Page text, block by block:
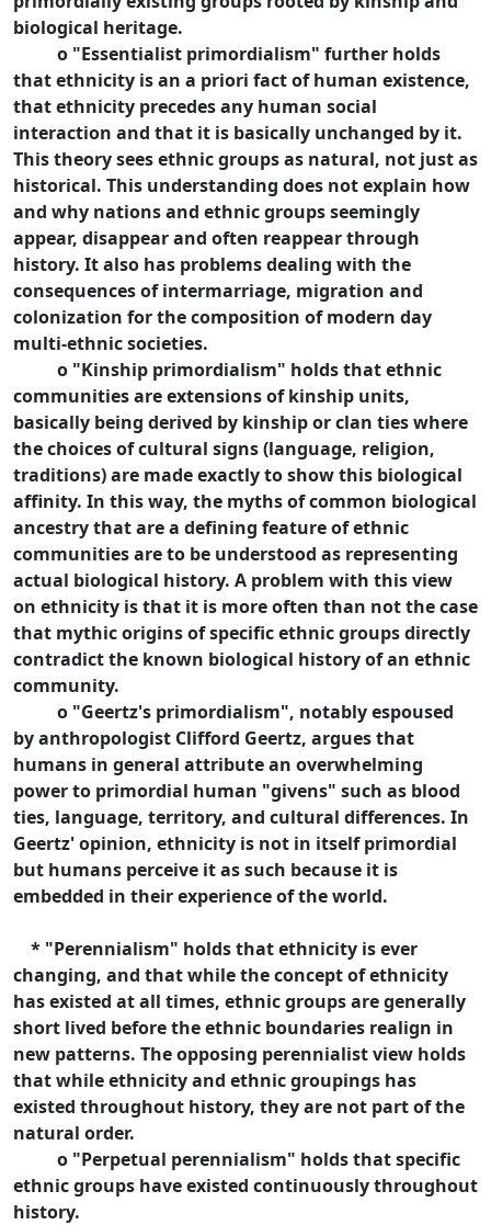
biological heritage.
o "Essentialist primordialism" further holds
that ethnicity is an a priori fact of human existence,
that ethnicity precedes any human social
interaction and that it is basically unchanged by it.
This theory sees ethnic groups as natural, not just as
historical. This understanding does not explain how
and why nations and ethnic groups seemingly
appear, disappear and often reappear through
history. It also has problems dealing with the
consequences of intermarriage, migration and
colonization for the composition of modern day
multi-ethnic societies.
o "Kinship primordialism" holds that ethnic
communities are extensions of kinship units,
basically being derived by kinship or clan ties where
the choices of cultural signs (language, religion,
traditions) are made exactly to show this biological
affinity. In this way, the myths of common biological
ancestry that are a defining feature of ethnic
communities are to be understood as representing
actual biological history. A problem with this view
on ethnicity is that it is more often than not the case
that mythic origins of specific ethnic groups directly
contradict the known biological history of an ethnic
community.
o "Geertz's primordialism", notably espoused
by anthropologist Clifford Geertz, argues that
humans in general attribute an overwhelming
power to primordial human "givens" such as blood
ties, language, territory, and cultural differences. In
Geertz' opinion, ethnicity is not in itself primordial
but humans perceive it as such because it is
embedded in their experience of the world.
* "Perennialism" holds that ethnicity is ever
changing, and that while the concept of ethnicity
has existed at all times, ethnic groups are generally
short lived before the ethnic boundaries realign in
new patterns. The opposing perennialist view holds
that while ethnicity and ethnic groupings has
existed throughout history, they are not part of the
natural order.
o "Perpetual perennialism" holds that specific
ethnic groups have existed continuously throughout
history.